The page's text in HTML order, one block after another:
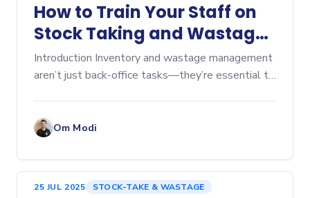
How to Train Your Staff on
Stock Taking and Wastage
Tracking
Introduction Inventory and wastage management
aren’t just back-office tasks—they’re essential to
Om Modi
25 JUL 2025 STOCK-TAKE & WASTAGE